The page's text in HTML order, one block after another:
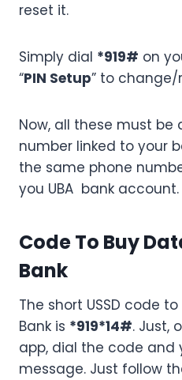
reset it.
Simply dial *919# on
“PIN Setup” to change/
Now, all these must be
number linked to your
the same phone
you UBA bank account.
Code To Buy
Bank
The short USSD code
Bank is *919*14#. Just,
app, dial the code and
message. Just follow